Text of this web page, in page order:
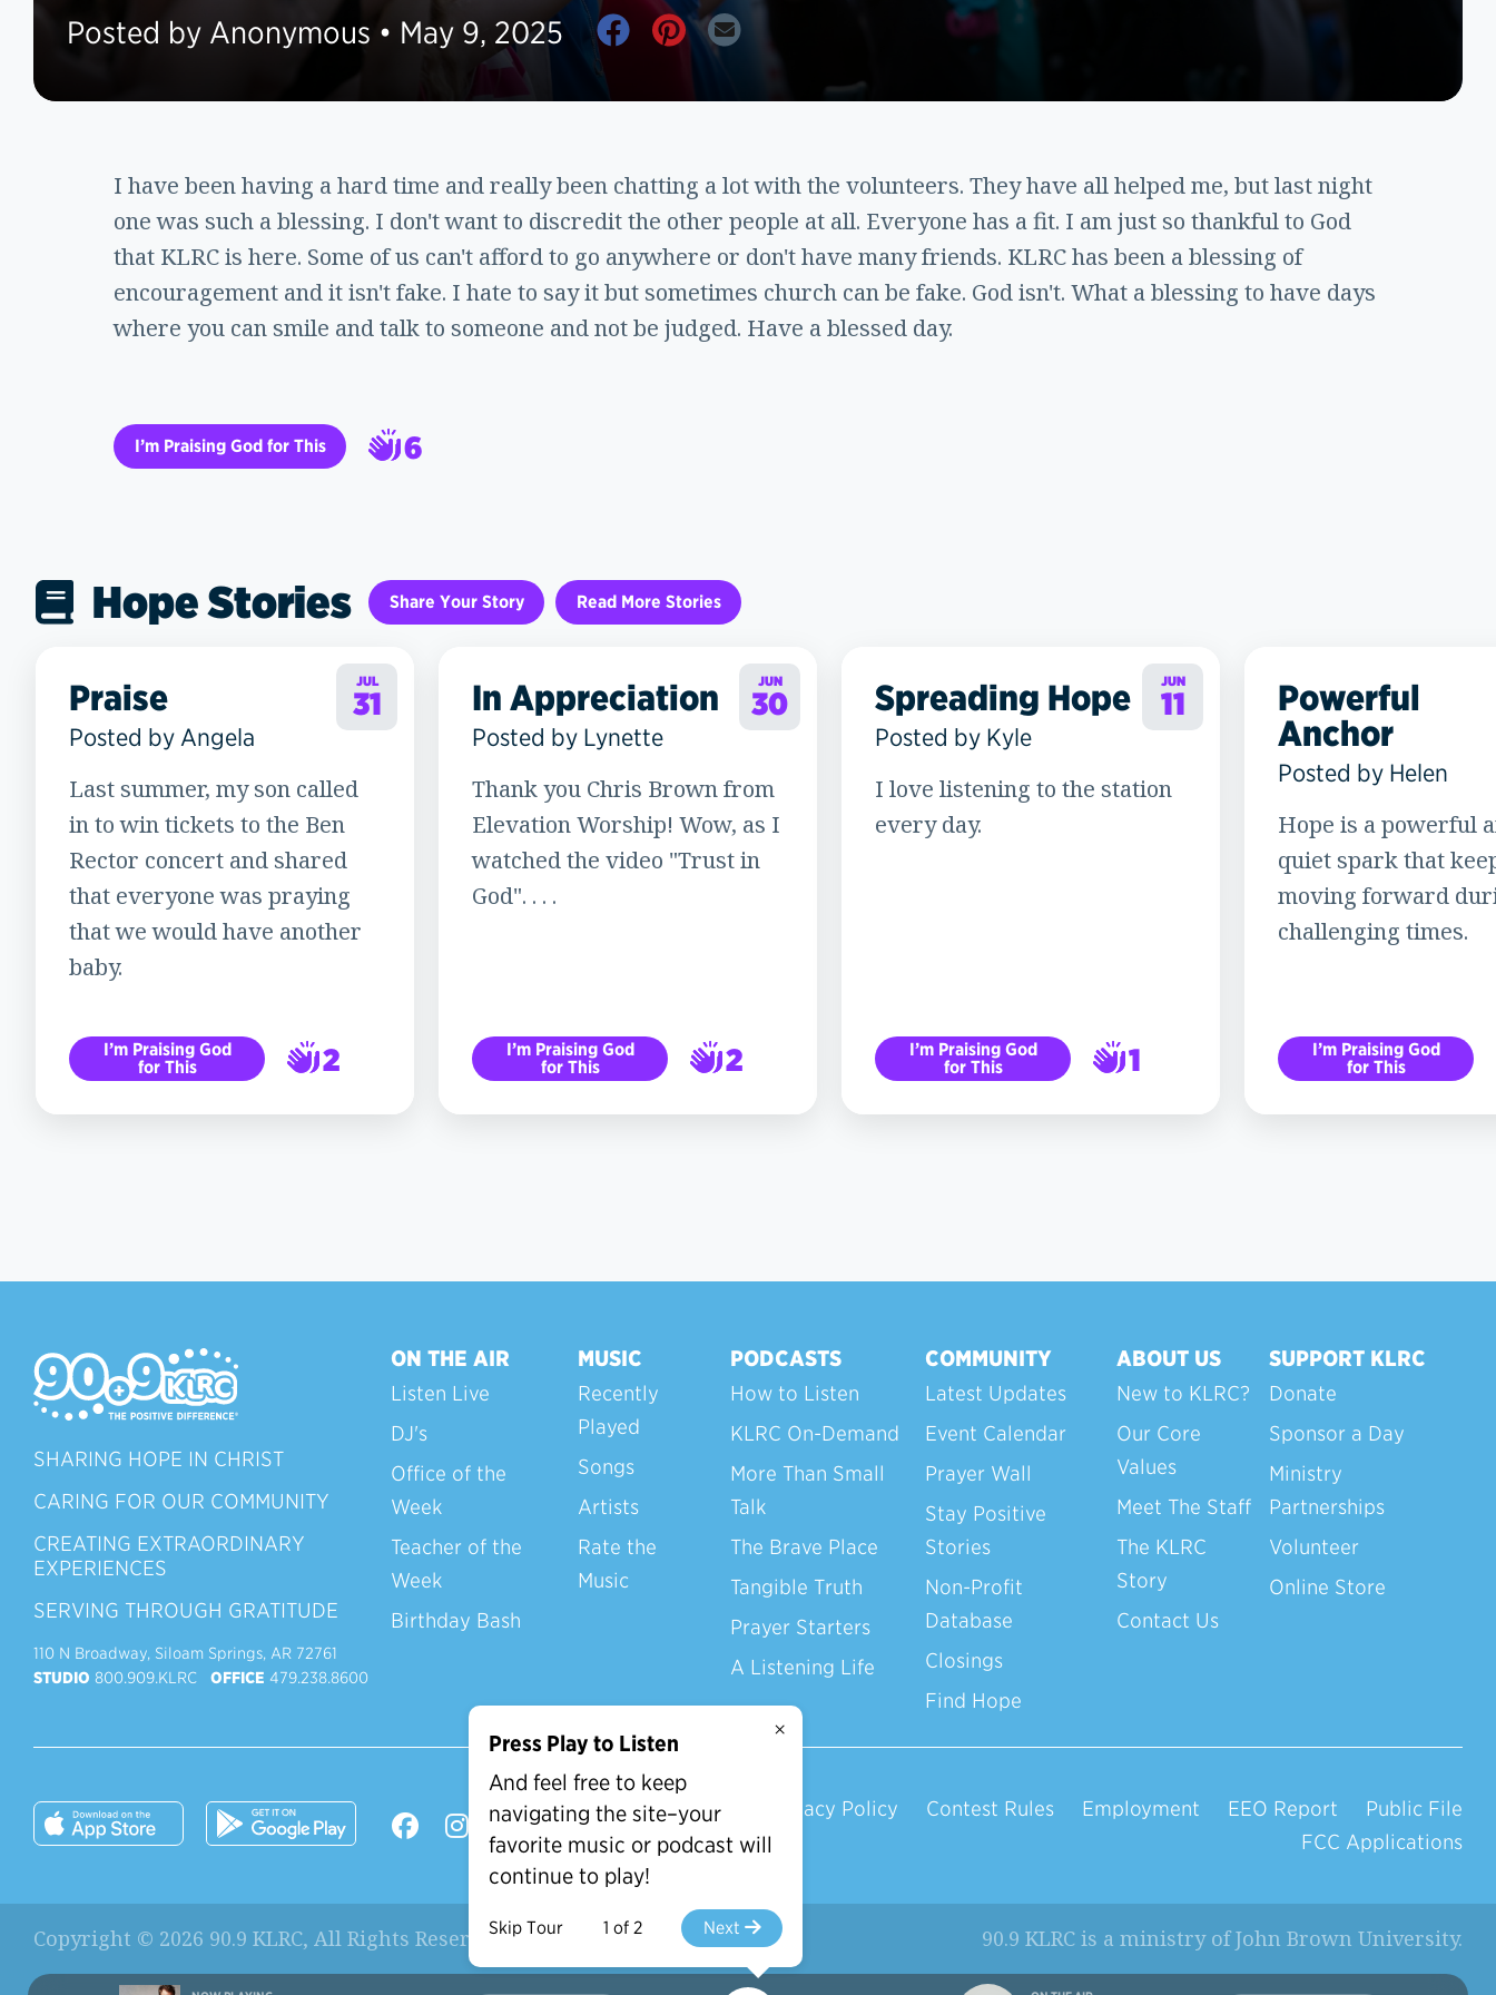
Posted by Anonymous • May 9, 2025
I have been having a hard time and really been chatting a lot with the volunteers. They have all helped me, but last night
one was such a blessing. I don't want to discredit the other people at all. Everyone has a fit. I am just so thankful to God
that KLRC is here. Some of us can't afford to go anywhere or don't have many friends. KLRC has been a blessing of
encouragement and it isn't fake. I hate to say it but sometimes church can be fake. God isn't. What a blessing to have days
where you can smile and talk to someone and not be judged. Have a blessed day.
I’m Praising God for This
6
Hope Stories Share Your Story Read More Stories
JUL
31
Praise
Posted by Angela
Last summer, my son called
in to win tickets to the Ben
Rector concert and shared
that everyone was praying
that we would have another
baby.
I’m Praising God
for This
2
3
JUN
30
In Appreciation
Posted by Lynette
Thank you Chris Brown from
Elevation Worship! Wow, as I
watched the video "Trust in
God". . . .
I’m Praising God
for This
2
3
JUN
11
Spreading Hope
Posted by Kyle
I love listening to the station
every day.
I’m Praising God
for This
1
2
Powerful
Anchor
Posted by Helen
Hope is a powerful
quiet spark that
moving forward
challenging times.
I’m Praising God
for This
SHARING HOPE IN CHRIST
CARING FOR OUR COMMUNITY
CREATING EXTRAORDINARY
EXPERIENCES
SERVING THROUGH GRATITUDE
110 N Broadway, Siloam Springs, AR 72761
STUDIO 800.909.KLRC OFFICE 479.238.8600
ON THE AIR
Listen Live
DJ's
Office of the
Week
Teacher of the
Week
Birthday Bash
MUSIC
Recently
Played
Songs
Artists
Rate the
Music
PODCASTS
How to Listen
KLRC On-Demand
More Than Small
Talk
The Brave Place
Tangible Truth
Prayer Starters
A Listening Life
COMMUNITY
Latest Updates
Event Calendar
Prayer Wall
Stay Positive
Stories
Non-Profit
Database
Closings
Find Hope
ABOUT US
New to KLRC?
Our Core
Values
Meet The Staff
The KLRC
Story
Contact Us
SUPPORT KLRC
Donate
Sponsor a Day
Ministry
Partnerships
Volunteer
Online Store
Privacy Policy Contest Rules Employment EEO Report
Public File
FCC Applications
Copyright © 2026 90.9 KLRC, All Rights Reserved. 90.9 KLRC is a ministry ofJohn Brown University.
×
Press Play to Listen
And feel free to keep
navigating the site–your
favorite music or podcast will
continue to play!
Skip Tour 1 of 2 Next